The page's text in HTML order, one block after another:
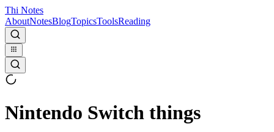
Thi Notes
AboutNotesBlogTopicsToolsReading
Nintendo Switch things